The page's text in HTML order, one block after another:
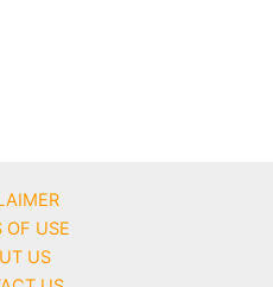
OF USE
US